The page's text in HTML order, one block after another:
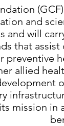
and
and will
that
preventive
allied
mission